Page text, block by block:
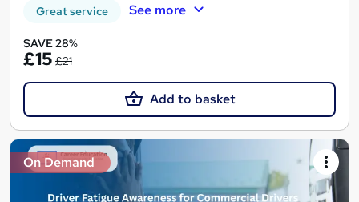
Great service See more
SAVE 28%
£15 £21
Add to basket
On Demand